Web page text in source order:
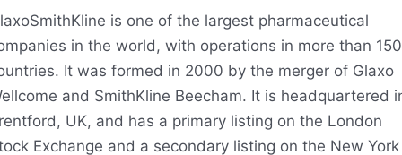
is one of the largest pharmaceutical
in the world, with operations in more than 150
It was formed in 2000 by the merger of Glaxo
and SmithKline Beecham. It is headquartered
UK, and has a primary listing on the London
Exchange and a secondary listing on the New York